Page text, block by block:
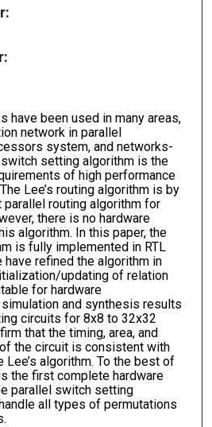
have been used in many areas,
network in parallel
system, and networks-
setting algorithm is the
of high performance
Lee’s routing algorithm is by
routing algorithm for
there is no hardware
algorithm. In this paper, the
is fully implemented in RTL
have refined the algorithm in
updating of relation
for hardware
and synthesis results
circuits for 8x8 to 32x32
that the timing, area, and
the circuit is consistent with
algorithm. To the best of
the first complete hardware
parallel switch setting
all types of permutations